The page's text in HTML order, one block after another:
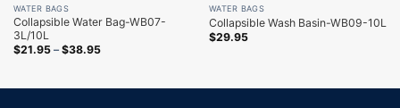
WATER BAGS
Collapsible Water Bag-WB07-
3L/10L
$21.95– $38.95
WATER BAGS
Collapsible Wash Basin-WB09-10L
$29.95